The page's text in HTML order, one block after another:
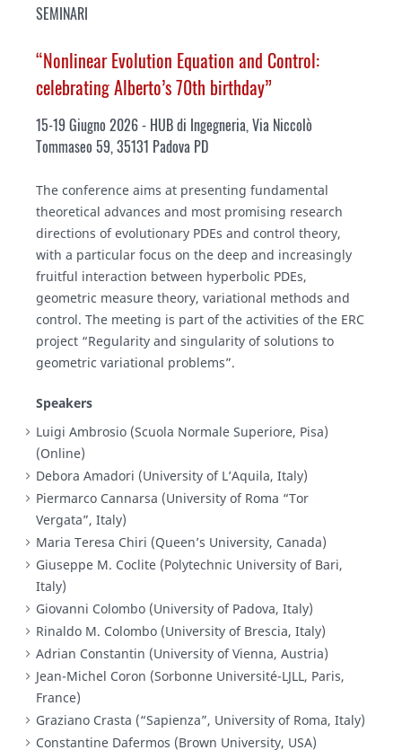
SEMINARI
“Nonlinear Evolution Equation and Control:
celebrating Alberto’s 70th birthday”
15-19 Giugno 2026 - HUB di Ingegneria, Via Niccolò
Tommaseo 59, 35131 Padova PD
The conference aims at presenting fundamental
theoretical advances and most promising research
directions of evolutionary PDEs and control theory,
with a particular focus on the deep and increasingly
fruitful interaction between hyperbolic PDEs,
geometric measure theory, variational methods and
control. The meeting is part of the activities of the ERC
project “Regularity and singularity of solutions to
geometric variational problems”.
Speakers
Luigi Ambrosio (Scuola Normale Superiore, Pisa)
(Online)
Debora Amadori (University of L’Aquila, Italy)
Piermarco Cannarsa (University of Roma “Tor
Vergata”, Italy)
Maria Teresa Chiri (Queen’s University, Canada)
Giuseppe M. Coclite (Polytechnic University of Bari,
Italy)
Giovanni Colombo (University of Padova, Italy)
Rinaldo M. Colombo (University of Brescia, Italy)
Adrian Constantin (University of Vienna, Austria)
Jean-Michel Coron (Sorbonne Université-LJLL, Paris,
France)
Graziano Crasta (“Sapienza”, University of Roma, Italy)
Constantine Dafermos (Brown University, USA)